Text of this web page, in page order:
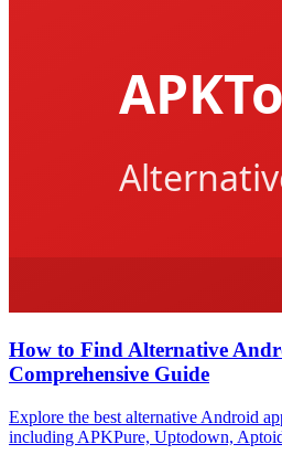
How to Find Alternative
Comprehensive Guide
Explore the best alternative Android
including APKPure, Uptodown,